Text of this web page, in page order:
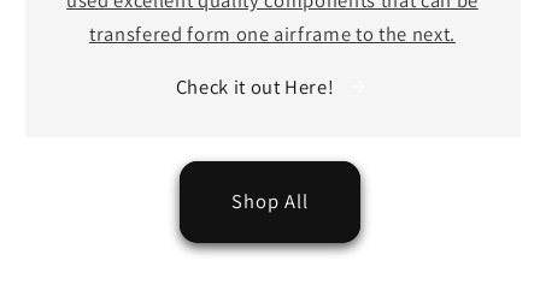
transfered form one airframe to the next.
Check it out Here!
Shop All